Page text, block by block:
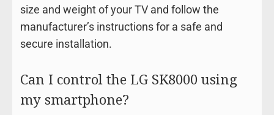
size and weight of your TV and follow the
manufacturer’s instructions for a safe and
secure installation.
Can I control the LG SK8000 using
my smartphone?